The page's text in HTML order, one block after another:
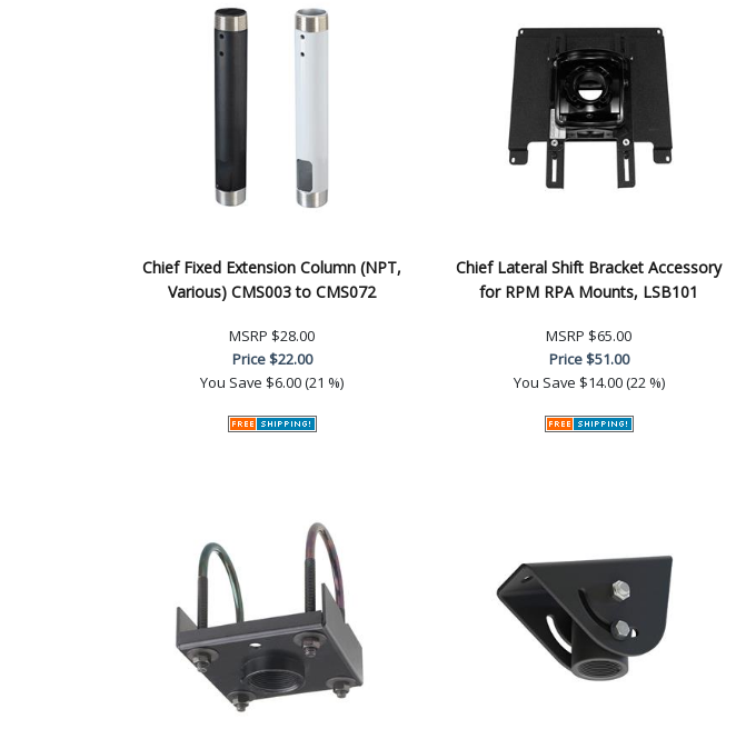
Chief Fixed Extension Column (NPT,
Various) CMS003 to CMS072
MSRP $28.00
Price$22.00
You Save $6.00 (21 %)
Chief Lateral Shift Bracket Accessory
for RPM RPA Mounts, LSB101
MSRP $65.00
Price$51.00
You Save $14.00 (22 %)